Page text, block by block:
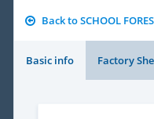
Back to SCHOOL
Basic info Factory